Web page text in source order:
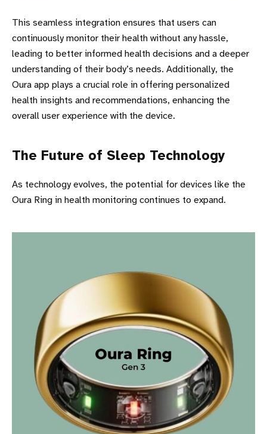
This seamless integration ensures that users can
continuously monitor their health without any hassle,
leading to better informed health decisions and a deeper
understanding of their body’s needs. Additionally, the
Oura app plays a crucial role in offering personalized
health insights and recommendations, enhancing the
overall user experience with the device.
The Future of Sleep Technology
As technology evolves, the potential for devices like the
Oura Ring in health monitoring continues to expand.